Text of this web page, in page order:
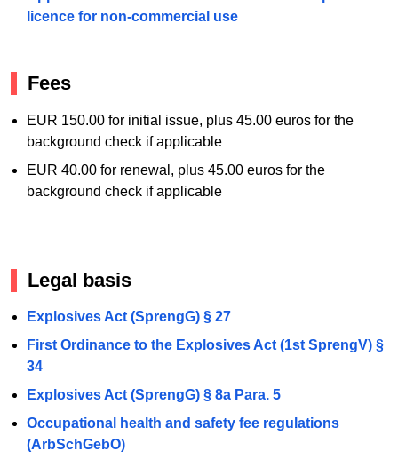
licence for non-commercial use
Fees
EUR 150.00 for initial issue, plus 45.00 euros for the
background check if applicable
EUR 40.00 for renewal, plus 45.00 euros for the
background check if applicable
Legal basis
Explosives Act (SprengG) § 27
First Ordinance to the Explosives Act (1st SprengV) §
34
Explosives Act (SprengG) § 8a Para. 5
Occupational health and safety fee regulations
(ArbSchGebO)